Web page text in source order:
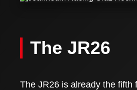
The JR26
The JR26 is already the fifth